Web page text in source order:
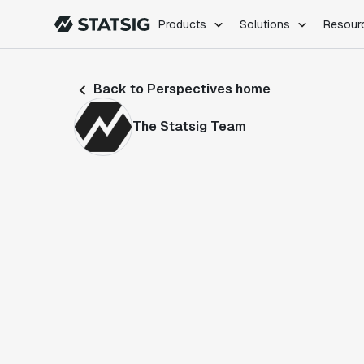
Products Solutions
Feature Flags
Back to Perspectives home
The Statsig Team